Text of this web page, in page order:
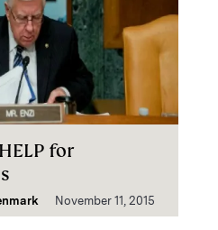
for
November 11, 2015